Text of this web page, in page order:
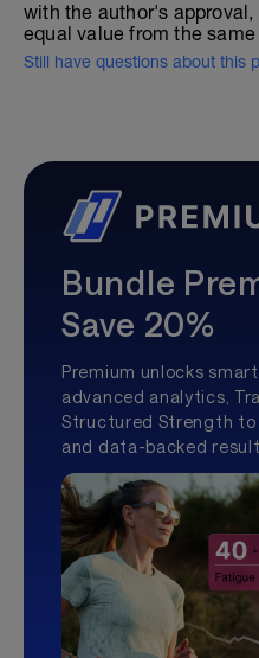
with the author's
equal value from the same
Still have questions about this
Bundle
Save 20%
Premium unlocks
advanced analytics,
Structured Strength to
and data-backed